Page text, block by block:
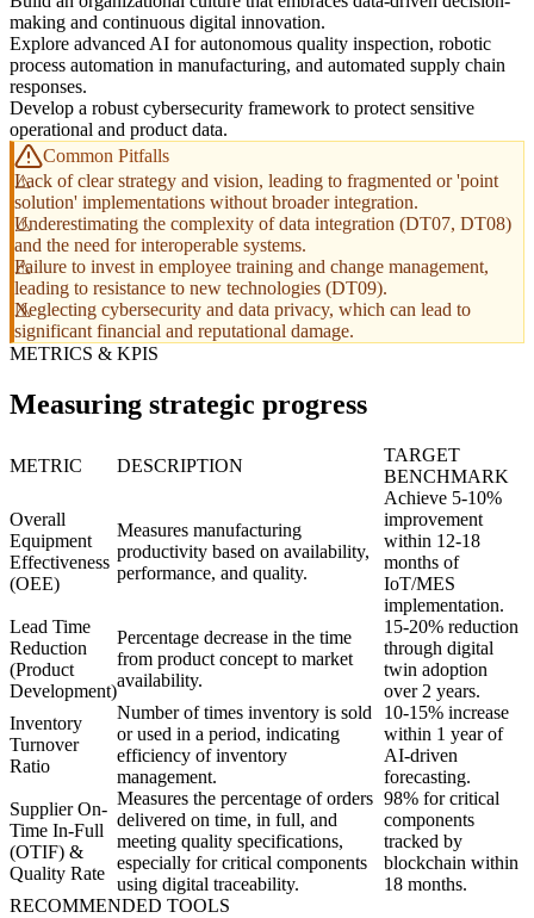
making and continuous digital innovation.
Explore advanced AI for autonomous quality inspection, robotic
process automation in manufacturing, and automated supply chain
responses.
Develop a robust cybersecurity framework to protect sensitive
operational and product data.
Common Pitfalls
Lack of clear strategy and vision, leading to fragmented or 'point
solution' implementations without broader integration.
Underestimating the complexity of data integration (DT07, DT08)
and the need for interoperable systems.
Failure to invest in employee training and change management,
leading to resistance to new technologies (DT09).
Neglecting cybersecurity and data privacy, which can lead to
significant financial and reputational damage.
METRICS & KPIS
Measuring strategic progress
METRIC DESCRIPTION
TARGET
BENCHMARK
Overall
Equipment
Effectiveness
(OEE)
Measures manufacturing
productivity based on availability,
performance, and quality.
Achieve 5-10%
improvement
within 12-18
months of
IoT/MES
implementation.
Lead Time
Reduction
(Product
Development)
Percentage decrease in the time
from product concept to market
availability.
15-20% reduction
through digital
twin adoption
over 2 years.
Inventory
Turnover
Ratio
Number of times inventory is sold
or used in a period, indicating
efficiency of inventory
management.
10-15% increase
within 1 year of
AI-driven
forecasting.
Supplier On-
Time In-Full
(OTIF) &
Quality Rate
Measures the percentage of orders
delivered on time, in full, and
meeting quality specifications,
especially for critical components
using digital traceability.
98% for critical
components
tracked by
blockchain within
18 months.
RECOMMENDED TOOLS